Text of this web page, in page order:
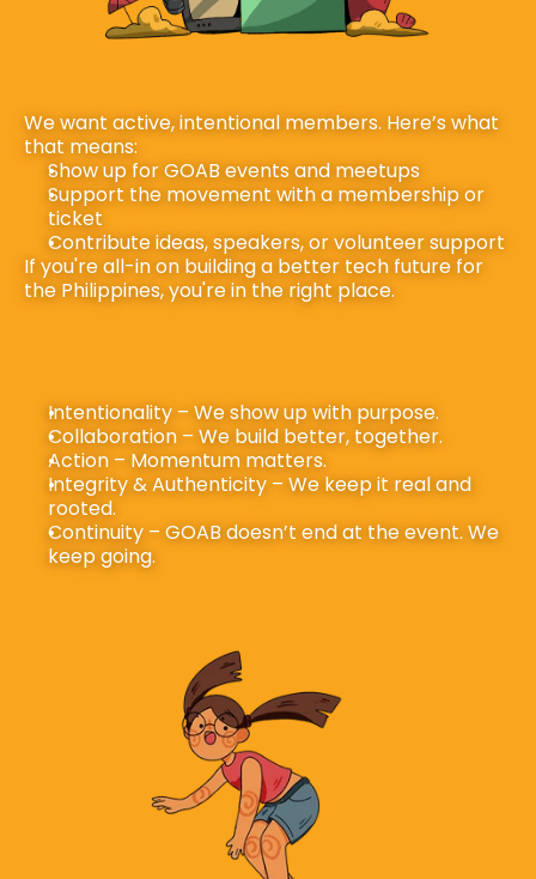
We want active, intentional members. Here’s what
that means:
Show up for GOAB events and meetups
Support the movement with a membership or
ticket
Contribute ideas, speakers, or volunteer support
If you're all-in on building a better tech future for
the Philippines, you're in the right place.
Intentionality – We show up with purpose.
Collaboration – We build better, together.
Action – Momentum matters.
Integrity & Authenticity – We keep it real and
rooted.
Continuity – GOAB doesn’t end at the event. We
keep going.